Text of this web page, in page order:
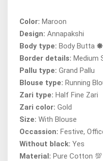
Color: Maroon
Design: Annapakshi
Body type: Body Butta 🞿
Border details: Medium
Pallu type: Grand Pallu
Blouse type: Running
Zari type: Half Fine Zari
Zari color: Gold
Size: With Blouse
Occassion: Festive,
Without black: Yes
Material: Pure Cotton 💯